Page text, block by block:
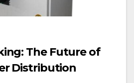
The Future of
Distribution